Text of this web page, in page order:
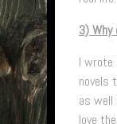
3)
I wrote
novels
as well
love